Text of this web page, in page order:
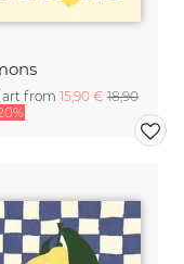
art from 15,90 € 18,90